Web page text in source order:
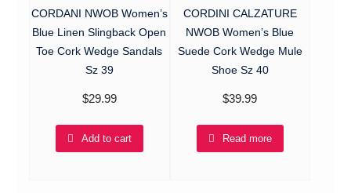
CORDANI NWOB Women’s
Blue Linen Slingback Open
Toe Cork Wedge Sandals
Sz 39
$29.99
Add to cart
CORDINI CALZATURE
NWOB Women’s Blue
Suede Cork Wedge Mule
Shoe Sz 40
$39.99
Read more